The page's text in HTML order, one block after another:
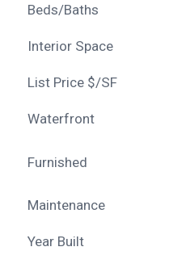
Beds/Baths
Interior Space
List Price $/SF
Waterfront
Furnished
Maintenance
Year Built